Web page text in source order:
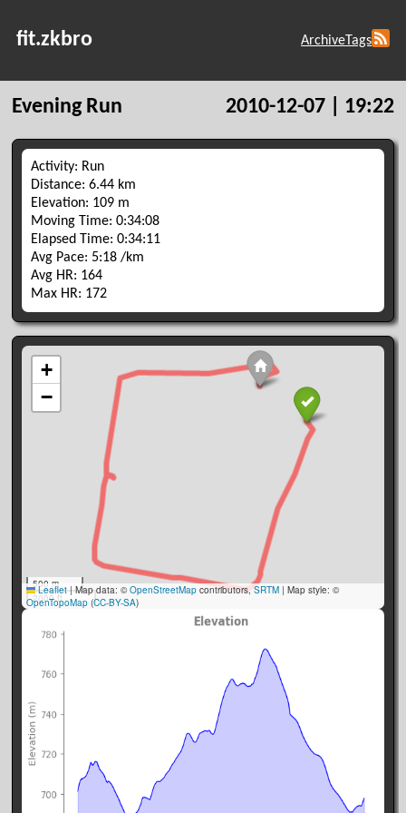
fit.zkbro ArchiveTags
Evening Run 2010-12-07 | 19:22
Activity: Run
Distance: 6.44 km
Elevation: 109 m
Moving Time: 0:34:08
Elapsed Time: 0:34:11
Avg Pace: 5:18 /km
Avg HR: 164
Max HR: 172